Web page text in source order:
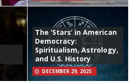
The ‘Stars’ in American
Democracy:
Spiritualism, Astrology,
and U.S. History
DECEMBER 29, 2025